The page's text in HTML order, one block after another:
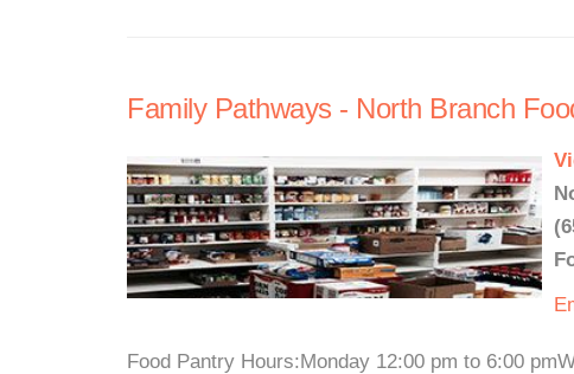
Family Pathways - North Branch
Food Pantry Hours:Monday 12:00 pm to 6:00